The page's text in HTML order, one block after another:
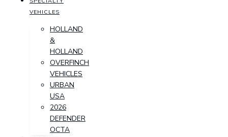
VEHICLES
HOLLAND
&
HOLLAND
OVERFINCH
VEHICLES
URBAN
USA
2026
DEFENDER
OCTA